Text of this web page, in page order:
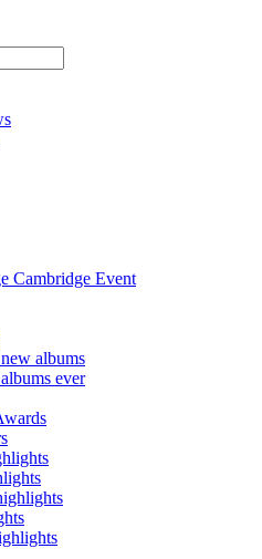
Cambridge Event
albums
ever